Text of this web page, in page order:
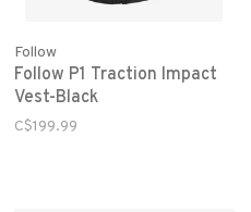
Follow
Follow P1 Traction Impact
Vest-Black
C$199.99